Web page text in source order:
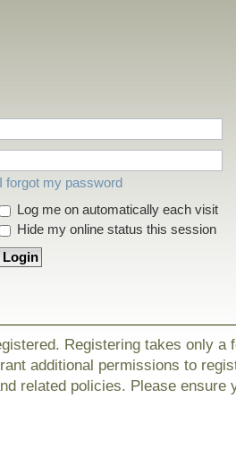
I forgot my password
Log me on automatically each visit
Hide my online status this session
Registering takes only
additional permissions to
related policies. Please